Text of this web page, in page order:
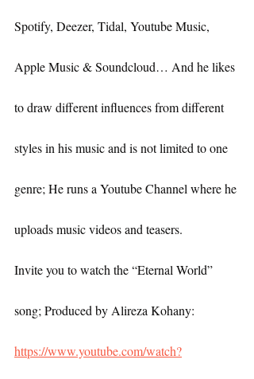
Spotify, Deezer, Tidal, Youtube Music,
Apple Music & Soundcloud… And he likes
to draw different influences from different
styles in his music and is not limited to one
genre; He runs a Youtube Channel where he
uploads music videos and teasers.
Invite you to watch the “Eternal World”
song; Produced by Alireza Kohany:
https://www.youtube.com/watch?